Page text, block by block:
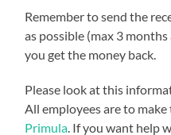
Remember to send the
as possible (max 3
you get the money back.
Please look at this
All employees are to
Primula . If you want help